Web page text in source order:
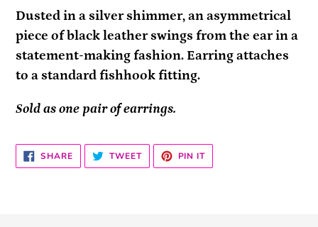
product
to
your
cart
Dusted in a silver shimmer, an asymmetrical
piece of black leather swings from the ear in a
statement-making fashion. Earring attaches
to a standard fishhook fitting.
Sold as one pair of earrings.
SHARESHARE
ON
FACEBOOK
TWEETTWEET
TWITTER
PIN ITPIN
PINTEREST